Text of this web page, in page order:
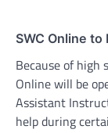
SWC Online
Because of high
Online will be
Assistant
help during